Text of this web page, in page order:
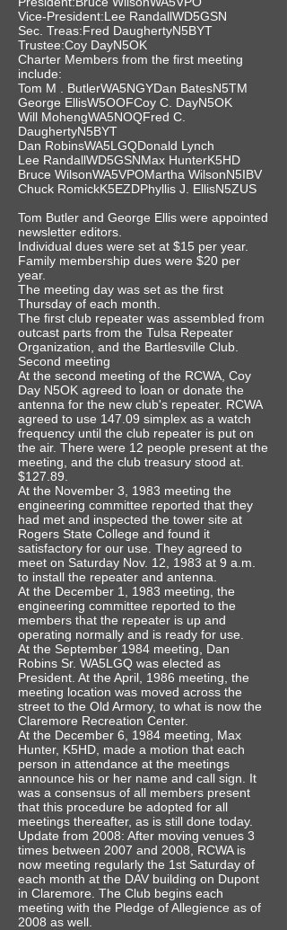
Vice-President:Lee RandallWD5GSN
Sec. Treas:Fred DaughertyN5BYT
Trustee:Coy DayN5OK
Charter Members from the first meeting
include:
Tom M . ButlerWA5NGYDan BatesN5TM
George EllisW5OOFCoy C. DayN5OK
Will MohengWA5NOQFred C.
DaughertyN5BYT
Dan RobinsWA5LGQDonald Lynch
Lee RandallWD5GSNMax HunterK5HD
Bruce WilsonWA5VPOMartha WilsonN5IBV
Chuck RomickK5EZDPhyllis J. EllisN5ZUS
Tom Butler and George Ellis were appointed
newsletter editors.
Individual dues were set at $15 per year.
Family membership dues were $20 per
year.
The meeting day was set as the first
Thursday of each month.
The first club repeater was assembled from
outcast parts from the Tulsa Repeater
Organization, and the Bartlesville Club.
Second meeting
At the second meeting of the RCWA, Coy
Day N5OK agreed to loan or donate the
antenna for the new club's repeater. RCWA
agreed to use 147.09 simplex as a watch
frequency until the club repeater is put on
the air. There were 12 people present at the
meeting, and the club treasury stood at.
$127.89.
At the November 3, 1983 meeting the
engineering committee reported that they
had met and inspected the tower site at
Rogers State College and found it
satisfactory for our use. They agreed to
meet on Saturday Nov. 12, 1983 at 9 a.m.
to install the repeater and antenna.
At the December 1, 1983 meeting, the
engineering committee reported to the
members that the repeater is up and
operating normally and is ready for use.
At the September 1984 meeting, Dan
Robins Sr. WA5LGQ was elected as
President. At the April, 1986 meeting, the
meeting location was moved across the
street to the Old Armory, to what is now the
Claremore Recreation Center.
At the December 6, 1984 meeting, Max
Hunter, K5HD, made a motion that each
person in attendance at the meetings
announce his or her name and call sign. It
was a consensus of all members present
that this procedure be adopted for all
meetings thereafter, as is still done today.
Update from 2008: After moving venues 3
times between 2007 and 2008, RCWA is
now meeting regularly the 1st Saturday of
each month at the DAV building on Dupont
in Claremore. The Club begins each
meeting with the Pledge of Allegience as of
2008 as well.